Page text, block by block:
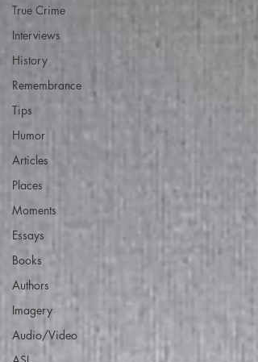
True Crime
Interviews
History
Remembrance
Tips
Humor
Articles
Places
Moments
Essays
Books
Authors
Imagery
Audio/Video